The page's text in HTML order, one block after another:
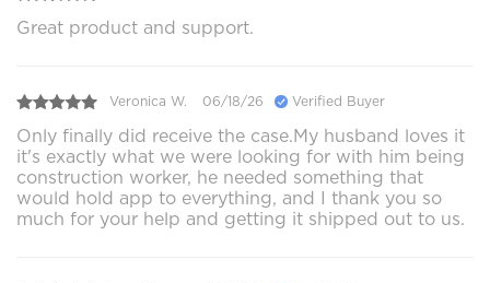
Great product and support.
Veronica W. 06/18/26 Verified Buyer
Only finally did receive the case.My husband loves it
it's exactly what we were looking for with him being
construction worker, he needed something that
would hold app to everything, and I thank you so
much for your help and getting it shipped out to us.